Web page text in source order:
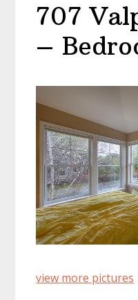
707
–
view more pictures